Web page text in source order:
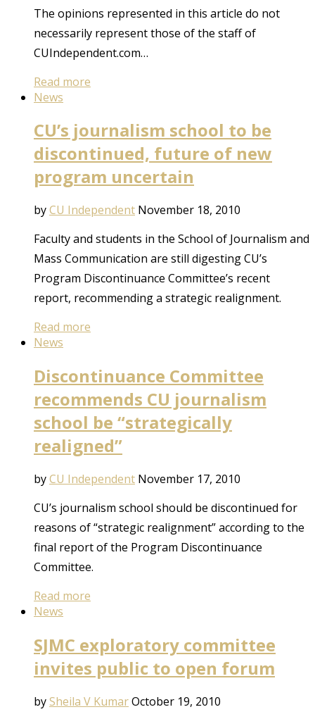
The opinions represented in this article do not
necessarily represent those of the staff of
CUIndependent.com…
Read more
News
CU’s journalism school to be
discontinued, future of new
program uncertain
byCU Independent November 18, 2010
Faculty and students in the School of Journalism and
Mass Communication are still digesting CU’s
Program Discontinuance Committee’s recent
report, recommending a strategic realignment.
Read more
News
Discontinuance Committee
recommends CU journalism
school be “strategically
realigned”
byCU Independent November 17, 2010
CU’s journalism school should be discontinued for
reasons of “strategic realignment” according to the
final report of the Program Discontinuance
Committee.
Read more
News
SJMC exploratory committee
invites public to open forum
bySheila V KumarOctober 19, 2010